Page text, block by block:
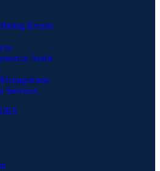
Events
Audit
Services